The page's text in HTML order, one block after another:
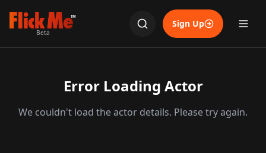
TM
Beta
Sign Up
Error Loading Actor
We couldn't load the actor details. Please try again.